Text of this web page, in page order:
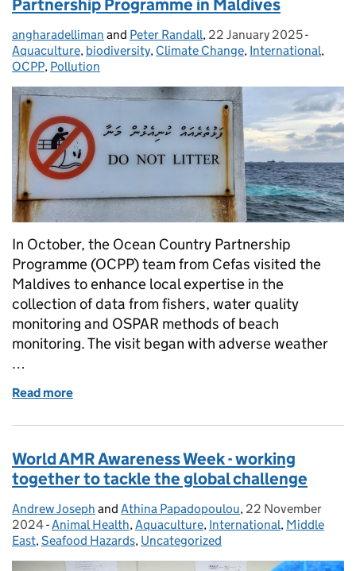
Partnership Programme in Maldives
Posted by:
angharadelliman and Peter Randall, Posted on:
22 January 2025-
Aquaculture, biodiversity, Climate Change, International,
OCPP, Pollution
In October, the Ocean Country Partnership
Programme (OCPP) team from Cefas visited the
Maldives to enhance local expertise in the
collection of data from fishers, water quality
monitoring and OSPAR methods of beach
monitoring. The visit began with adverse weather
…
Read more
World AMR Awareness Week - working
together to tackle the global challenge
Posted by:
Andrew Joseph and Athina Papadopoulou, Posted on:
22 November
2024- Categories:
Animal Health,Aquaculture, International, Middle
East,Seafood Hazards, Uncategorized